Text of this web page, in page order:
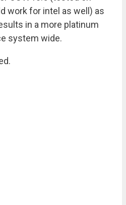
work for intel as well) as
in a more platinum
system wide.